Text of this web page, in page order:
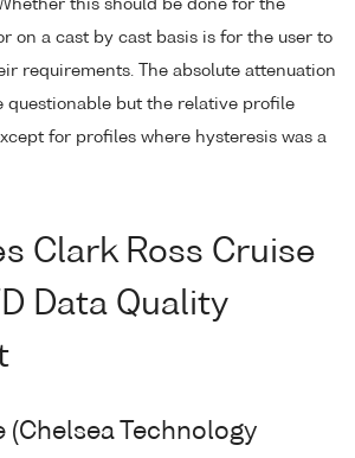
this should be done for the
on a cast by cast basis is for the user to
requirements. The absolute attenuation
questionable but the relative profile
for profiles where hysteresis was a
Clark Ross Cruise
Data Quality
(Chelsea Technology